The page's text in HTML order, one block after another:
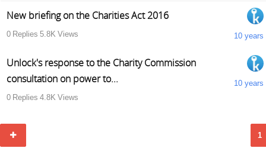
New briefing on the Charities Act 2016
0 Replies 5.8K Views 10 years
Unlock's response to the Charity Commission
consultation on power to...
0 Replies 4.8K Views
10 years
1